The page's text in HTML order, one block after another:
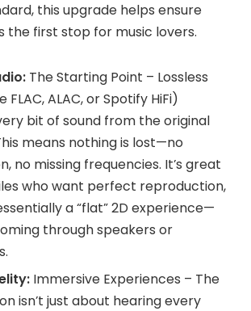
this upgrade helps ensure
the first stop for music lovers.
The Starting Point – Lossless
ALAC, or Spotify HiFi)
bit of sound from the original
means nothing is lost—no
no missing frequencies. It’s great
who want perfect reproduction,
a “flat” 2D experience—
through speakers or
Immersive Experiences – The
isn’t just about hearing every